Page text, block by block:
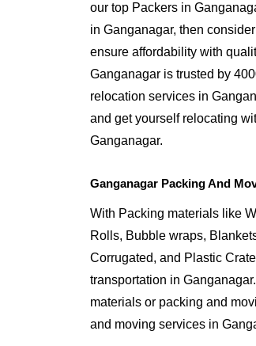
our top Packers in
in Ganganagar, then
ensure affordability with
Ganganagar is trusted by
relocation services in
and get yourself relocating
Ganganagar.
Ganganagar Packing And
With Packing materials like
Rolls, Bubble wraps,
Corrugated, and Plastic
transportation in
materials or packing and
and moving services in